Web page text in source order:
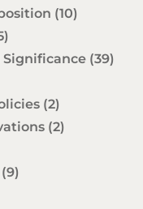
(10)
(39)
(2)
(2)
(9)